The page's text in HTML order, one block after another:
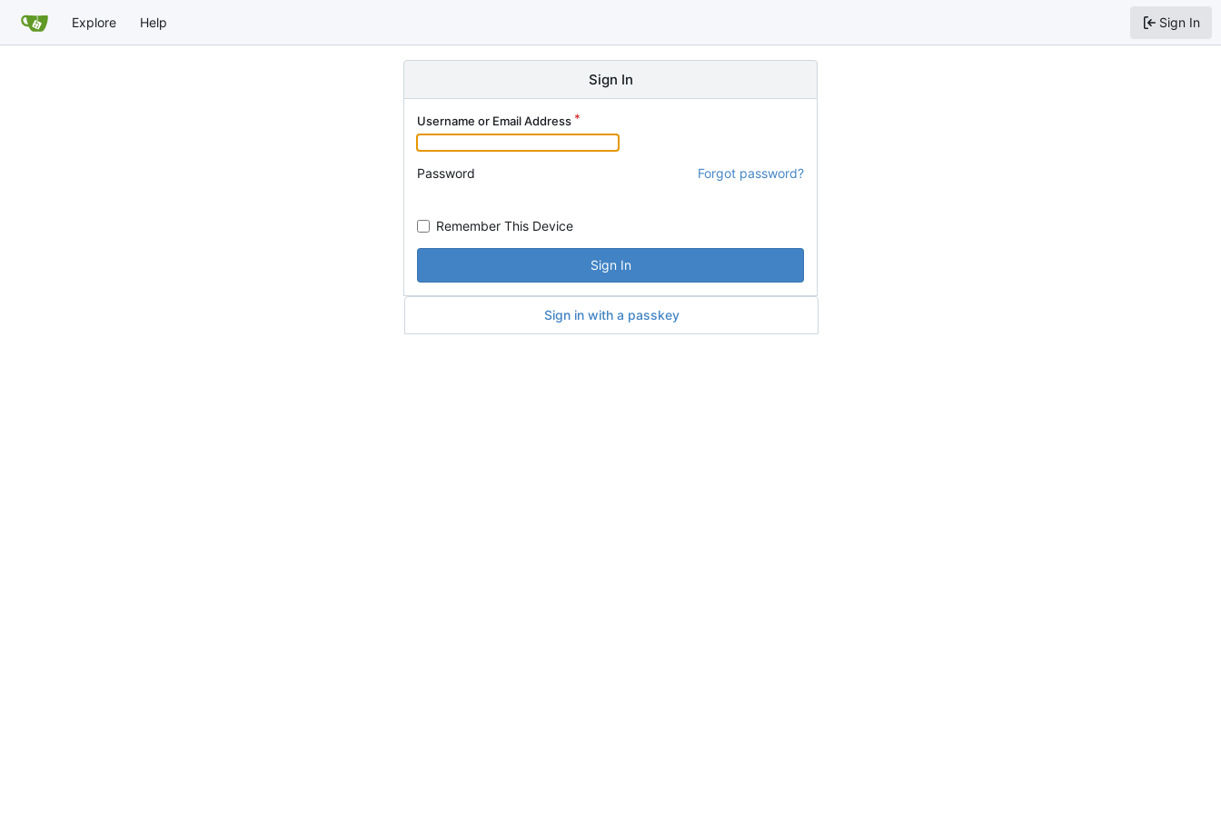
Explore Help Sign In
Sign In
Username or Email Address
Password Forgot password?
Remember This Device
Sign In
Sign in with a passkey